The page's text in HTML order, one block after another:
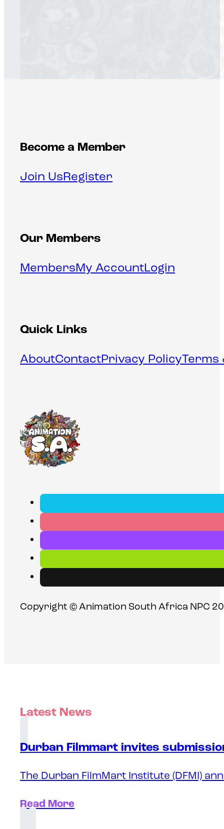
Copyright © Animation South Africa NPC
Become a Member
Join UsRegister
Our Members
MembersMy AccountLogin
Quick Links
AboutContactPrivacy PolicyTerms
Latest News
Durban Filmmart invites
The Durban FilmMart Institute (DFMI)
Read More